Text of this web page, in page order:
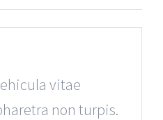
vitae
non turpis.